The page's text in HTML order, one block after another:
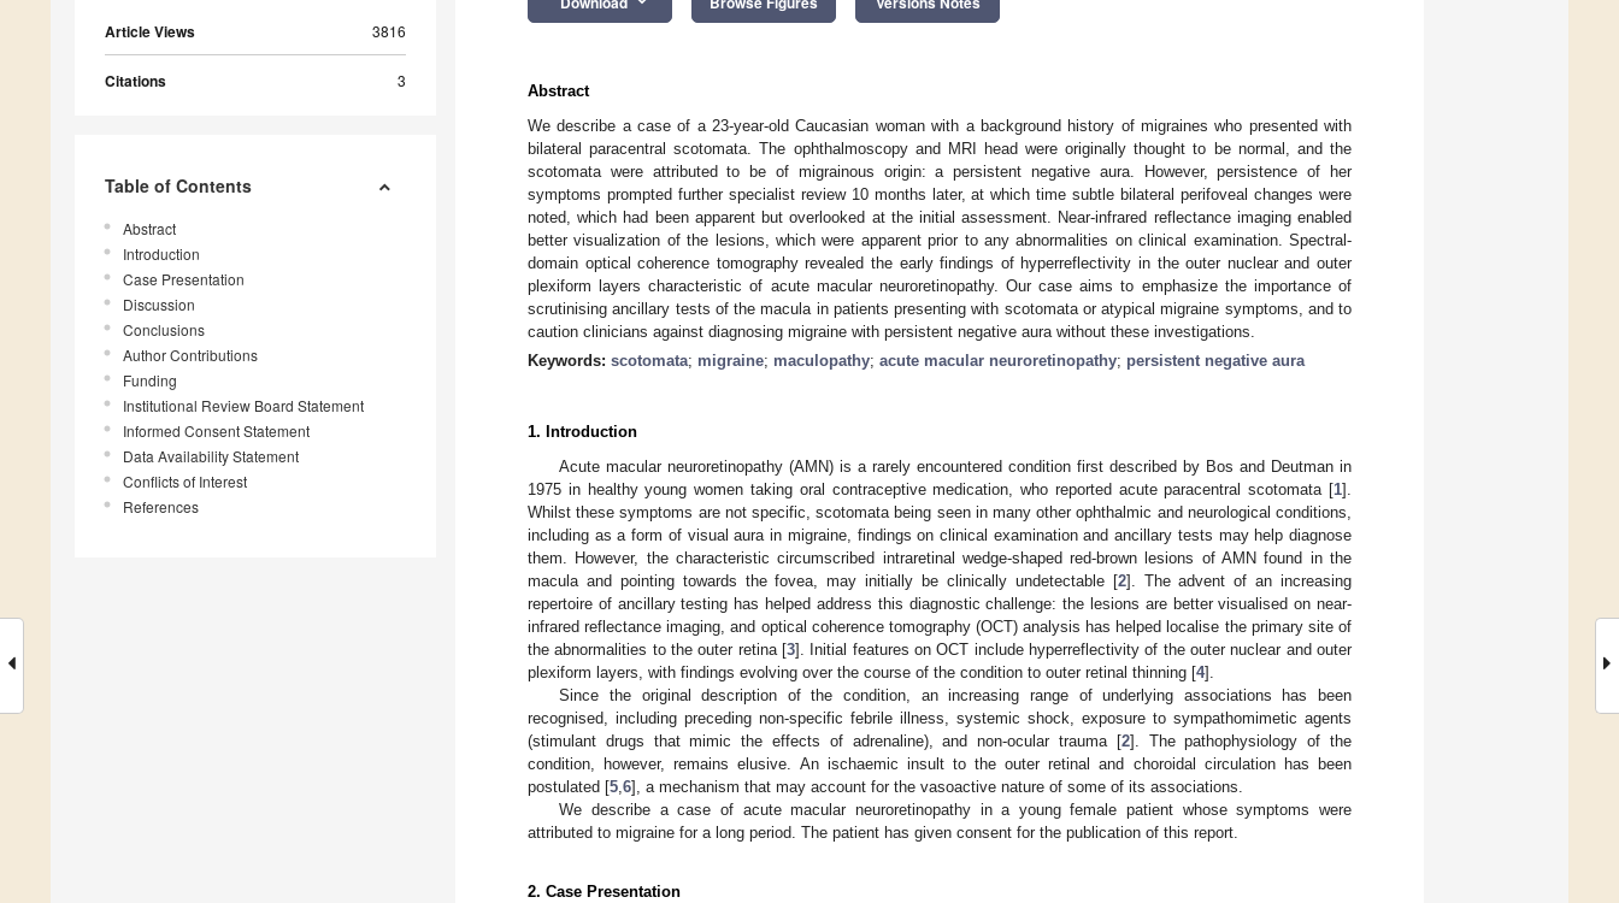
Article Views 3816
Citations 3
Table of Contents
Abstract
Introduction
Case Presentation
Discussion
Conclusions
Author Contributions
Funding
Institutional Review Board Statement
Informed Consent Statement
Data Availability Statement
Conflicts of Interest
References
Abstract
We describe a case of a 23-year-old Caucasian woman with a background history of migraines who presented with
bilateral paracentral scotomata. The ophthalmoscopy and MRI head were originally thought to be normal, and the
scotomata were attributed to be of migrainous origin: a persistent negative aura. However, persistence of her
symptoms prompted further specialist review 10 months later, at which time subtle bilateral perifoveal changes were
noted, which had been apparent but overlooked at the initial assessment. Near-infrared reflectance imaging enabled
better visualization of the lesions, which were apparent prior to any abnormalities on clinical examination. Spectral-
domain optical coherence tomography revealed the early findings of hyperreflectivity in the outer nuclear and outer
plexiform layers characteristic of acute macular neuroretinopathy. Our case aims to emphasize the importance of
scrutinising ancillary tests of the macula in patients presenting with scotomata or atypical migraine symptoms, and to
caution clinicians against diagnosing migraine with persistent negative aura without these investigations.
Keywords: scotomata; migraine; maculopathy; acute macular neuroretinopathy; persistent negative aura
1. Introduction
Acute macular neuroretinopathy (AMN) is a rarely encountered condition first described by Bos and Deutman in
1975 in healthy young women taking oral contraceptive medication, who reported acute paracentral scotomata [1].
Whilst these symptoms are not specific, scotomata being seen in many other ophthalmic and neurological conditions,
including as a form of visual aura in migraine, findings on clinical examination and ancillary tests may help diagnose
them. However, the characteristic circumscribed intraretinal wedge-shaped red-brown lesions of AMN found in the
macula and pointing towards the fovea, may initially be clinically undetectable [2]. The advent of an increasing
repertoire of ancillary testing has helped address this diagnostic challenge: the lesions are better visualised on near-
infrared reflectance imaging, and optical coherence tomography (OCT) analysis has helped localise the primary site of
the abnormalities to the outer retina [3]. Initial features on OCT include hyperreflectivity of the outer nuclear and outer
plexiform layers, with findings evolving over the course of the condition to outer retinal thinning [4].
Since the original description of the condition, an increasing range of underlying associations has been
recognised, including preceding non-specific febrile illness, systemic shock, exposure to sympathomimetic agents
(stimulant drugs that mimic the effects of adrenaline), and non-ocular trauma [2]. The pathophysiology of the
condition, however, remains elusive. An ischaemic insult to the outer retinal and choroidal circulation has been
postulated [5 6], a mechanism that may account for the vasoactive nature of some of its associations.
We describe a case of acute macular neuroretinopathy in a young female patient whose symptoms were
attributed to migraine for a long period. The patient has given consent for the publication of this report.
2. Case Presentation